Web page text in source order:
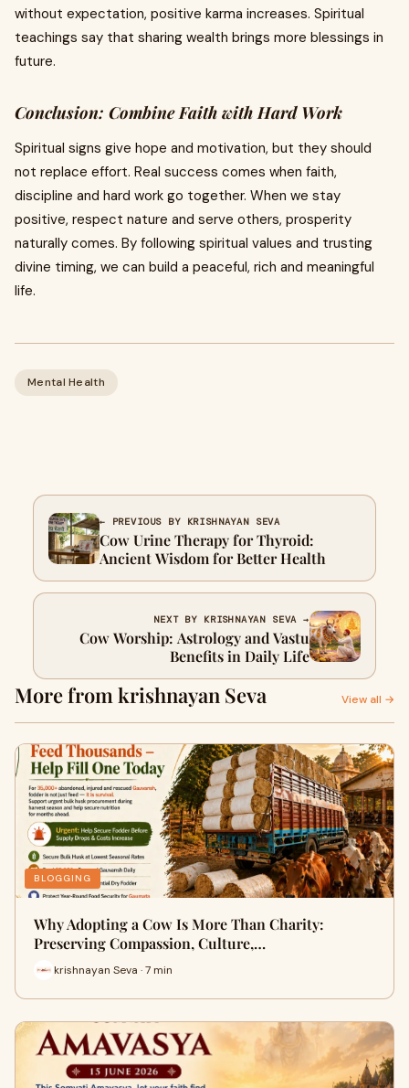
without expectation, positive karma increases. Spiritual
teachings say that sharing wealth brings more blessings in
future.
Conclusion: Combine Faith with Hard Work
Spiritual signs give hope and motivation, but they should
not replace effort. Real success comes when faith,
discipline and hard work go together. When we stay
positive, respect nature and serve others, prosperity
naturally comes. By following spiritual values and trusting
divine timing, we can build a peaceful, rich and meaningful
life.
Mental Health
← PREVIOUS BY KRISHNAYAN SEVA
Cow Urine Therapy for Thyroid:
Ancient Wisdom for Better Health
NEXT BY KRISHNAYAN SEVA →
Cow Worship: Astrology and Vastu
Benefits in Daily Life
More from krishnayan Seva View all →
BLOGGING
Why Adopting a Cow Is More Than Charity:
Preserving Compassion, Culture,…
krishnayan Seva · 7 min